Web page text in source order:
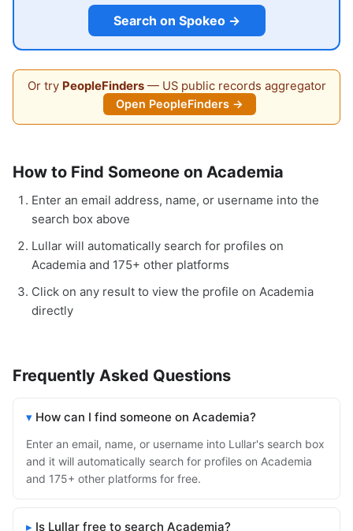
Search on Spokeo →
Or try PeopleFinders— US public records aggregator
Open PeopleFinders →
How to Find Someone on Academia
Enter an email address, name, or username into the
search box above
Lullar will automatically search for profiles on
Academia and 175+ other platforms
Click on any result to view the profile on Academia
directly
Frequently Asked Questions
How can I find someone on Academia?
Enter an email, name, or username into Lullar's search box
and it will automatically search for profiles on Academia
and 175+ other platforms for free.
Is Lullar free to search Academia?